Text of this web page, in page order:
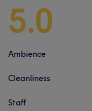
5.0
Ambience
Cleanliness
Staff